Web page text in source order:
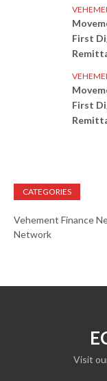
First
First
CATEGORIES
Vehement Finance
Network
Visit